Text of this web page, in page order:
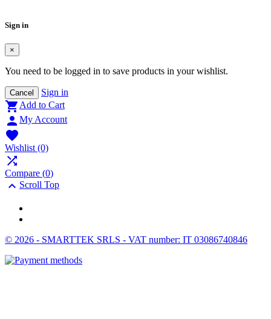
Sign in
×
You need to be logged in to save products in your wishlist.
Cancel Sign in
Add to Cart
 My Account

Wishlist (0)

Compare (0)
 Scroll Top
© 2026 - SMARTTEK SRLS - VAT number: IT 03086740846